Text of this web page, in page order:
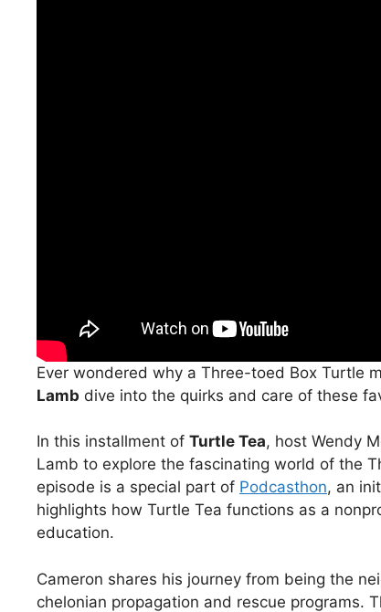
Ever wondered why a Three-toed Box Turtle
Lamb dive into the quirks and care of these
In this installment of Turtle Tea, host Wendy
Lamb to explore the fascinating world of the
episode is a special part of Podcasthon, an
highlights how Turtle Tea functions as a
education.
Cameron shares his journey from being the
chelonian propagation and rescue programs.